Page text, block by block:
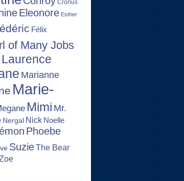
Cronus
Eleonore Esther
Félix
of Many Jobs
Laurence
Marianne
Marie-
Mimi Mr.
Nergal Nick Noelle
Phoebe
SuzieThe Bear